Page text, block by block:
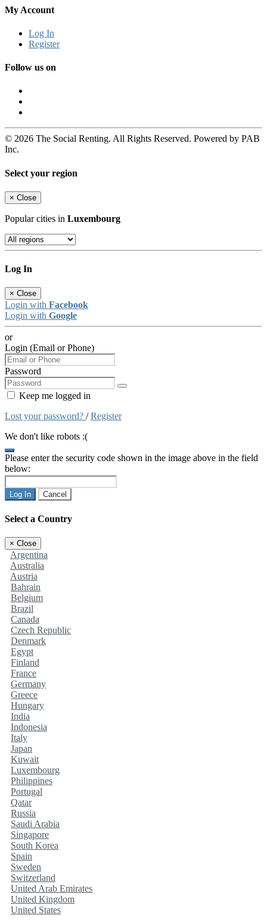
My Account
Log In
Register
Follow us on
© 2026 The Social Renting. All Rights Reserved. Powered by PAB
Inc.
Select your region
× Close
Popular cities in Luxembourg
Log In
× Close
Login with Facebook
Login with Google
or
Login (Email or Phone)
Password
Keep me logged in
Lost your password? /Register
We don't like robots :(
Please enter the security code shown in the image above in the field
below:
Log In Cancel
Select a Country
× Close
Argentina
Australia
Austria
Bahrain
Belgium
Brazil
Canada
Czech Republic
Denmark
Egypt
Finland
France
Germany
Greece
Hungary
India
Indonesia
Italy
Japan
Kuwait
Luxembourg
Philippines
Portugal
Qatar
Russia
Saudi Arabia
Singapore
South Korea
Spain
Sweden
Switzerland
United Arab Emirates
United Kingdom
United States